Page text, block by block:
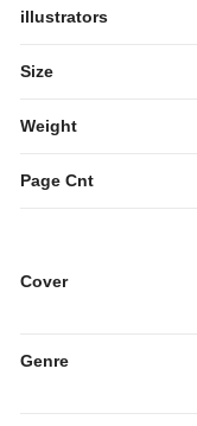
illustrators
Size
Weight
Page Cnt
Cover
Genre